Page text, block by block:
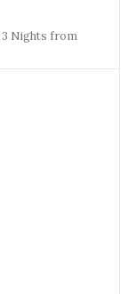
3 Nights from